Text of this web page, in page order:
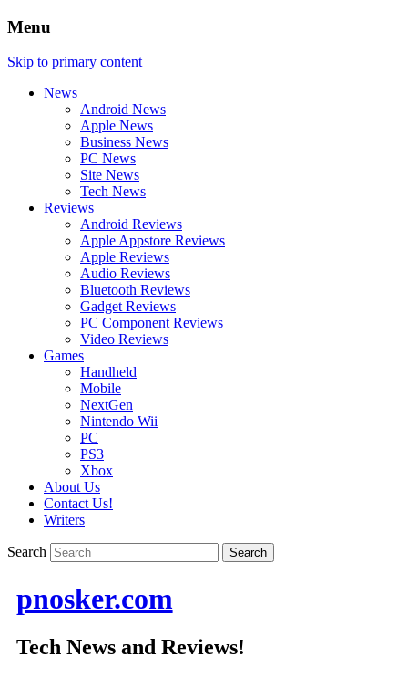
Menu
Skip to primary content
News
Android News
Apple News
Business News
PC News
Site News
Tech News
Reviews
Android Reviews
Apple Appstore Reviews
Apple Reviews
Audio Reviews
Bluetooth Reviews
Gadget Reviews
PC Component Reviews
Video Reviews
Games
Handheld
Mobile
NextGen
Nintendo Wii
PC
PS3
Xbox
About Us
Contact Us!
Writers
Search
pnosker.com
Tech News and Reviews!